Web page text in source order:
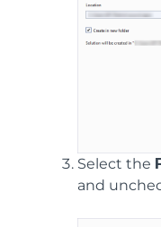
Select the
and